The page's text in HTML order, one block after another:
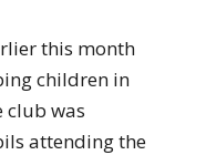
this month
children in
club was
attending the